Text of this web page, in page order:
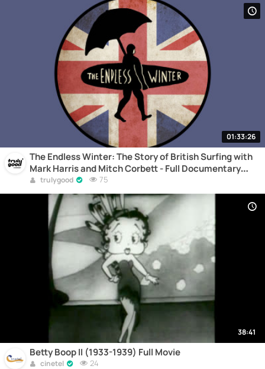
01:33:26
The Endless Winter: The Story of British Surfing with
Mark Harris and Mitch Corbett - Full Documentary
Online
trulygood 75
38:41
Betty Boop II (1933-1939) Full Movie
cinetel 24